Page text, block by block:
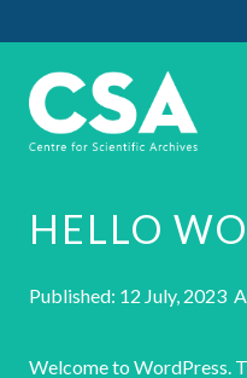
HELLO
Published: 12 July, 2023
Welcome to WordPress.